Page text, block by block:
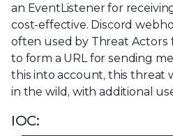
an EventListener for
cost-effective. Discord
often used by Threat Actors
to form a URL for sending
this into account, this threat
in the wild, with additional
IOC: